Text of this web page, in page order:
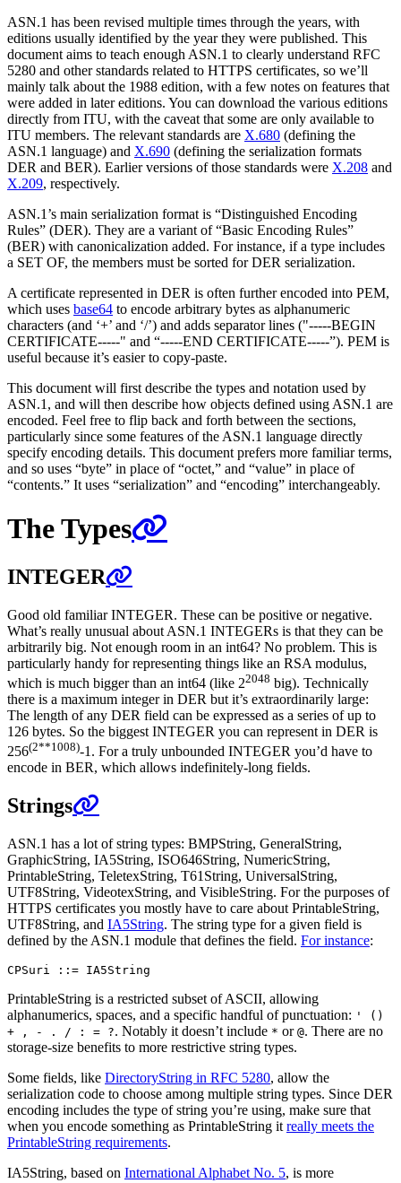
ASN.1 has been revised multiple times through the years, with
editions usually identified by the year they were published. This
document aims to teach enough ASN.1 to clearly understand RFC
5280 and other standards related to HTTPS certificates, so we’ll
mainly talk about the 1988 edition, with a few notes on features that
were added in later editions. You can download the various editions
directly from ITU, with the caveat that some are only available to
ITU members. The relevant standards are X.680 (defining the
ASN.1 language) and X.690 (defining the serialization formats
DER and BER). Earlier versions of those standards were X.208 and
X.209, respectively.
ASN.1’s main serialization format is “Distinguished Encoding
Rules” (DER). They are a variant of “Basic Encoding Rules”
(BER) with canonicalization added. For instance, if a type includes
a SET OF, the members must be sorted for DER serialization.
A certificate represented in DER is often further encoded into PEM,
which uses base64 to encode arbitrary bytes as alphanumeric
characters (and ‘+’ and ‘/’) and adds separator lines ("-----BEGIN
CERTIFICATE-----" and “-----END CERTIFICATE-----”). PEM is
useful because it’s easier to copy-paste.
This document will first describe the types and notation used by
ASN.1, and will then describe how objects defined using ASN.1 are
encoded. Feel free to flip back and forth between the sections,
particularly since some features of the ASN.1 language directly
specify encoding details. This document prefers more familiar terms,
and so uses “byte” in place of “octet,” and “value” in place of
“contents.” It uses “serialization” and “encoding” interchangeably.
The Types
INTEGER
Good old familiar INTEGER. These can be positive or negative.
What’s really unusual about ASN.1 INTEGERs is that they can be
arbitrarily big. Not enough room in an int64? No problem. This is
particularly handy for representing things like an RSA modulus,
which is much bigger than an int64 (like 22048 big). Technically
there is a maximum integer in DER but it’s extraordinarily large:
The length of any DER field can be expressed as a series of up to
126 bytes. So the biggest INTEGER you can represent in DER is
256(2**1008)-1. For a truly unbounded INTEGER you’d have to
encode in BER, which allows indefinitely-long fields.
Strings
ASN.1 has a lot of string types: BMPString, GeneralString,
GraphicString, IA5String, ISO646String, NumericString,
PrintableString, TeletexString, T61String, UniversalString,
UTF8String, VideotexString, and VisibleString. For the purposes of
HTTPS certificates you mostly have to care about PrintableString,
UTF8String, and IA5String. The string type for a given field is
defined by the ASN.1 module that defines the field. For instance:
PrintableString is a restricted subset of ASCII, allowing
alphanumerics, spaces, and a specific handful of punctuation: ' ()
+ , - . / : = ?. Notably it doesn’t include * or @. There are no
storage-size benefits to more restrictive string types.
Some fields, like DirectoryString in RFC 5280, allow the
serialization code to choose among multiple string types. Since DER
encoding includes the type of string you’re using, make sure that
when you encode something as PrintableString it really meets the
PrintableString requirements.
IA5String, based on International Alphabet No. 5, is more